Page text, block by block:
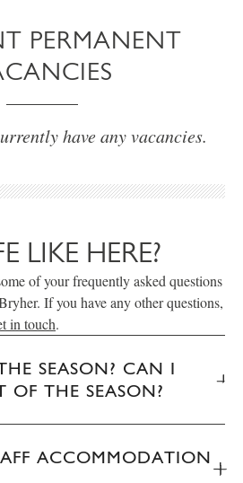
PERMANENT
have any vacancies.
LIKE HERE?
of your frequently asked questions
If you have any other questions,
in touch.
SEASON? CAN I
OF THE SEASON?
ACCOMMODATION